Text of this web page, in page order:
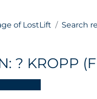
of LostLift Search
? KROPP